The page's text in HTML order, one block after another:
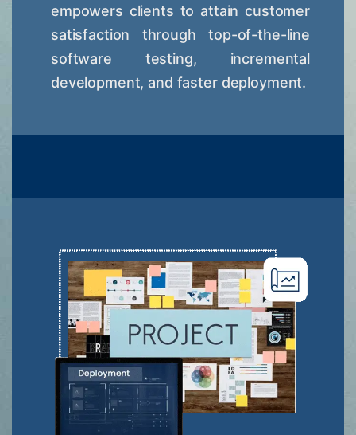
empowers clients to attain customer
satisfaction through top-of-the-line
software testing, incremental
development, and faster deployment.